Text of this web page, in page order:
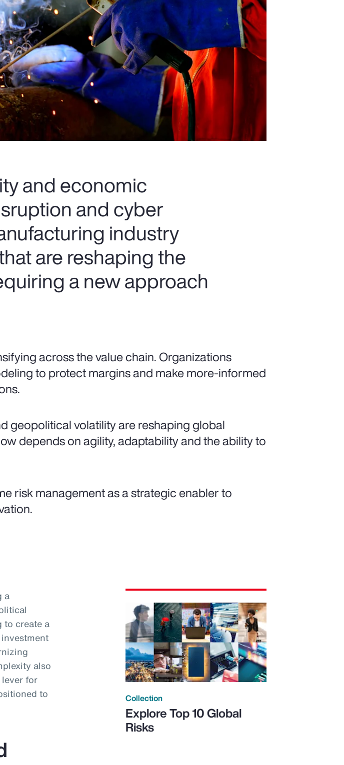
and economic
and cyber
industry
are reshaping the
a new approach
across the value chain. Organizations
to protect margins and make more-informed
geopolitical volatility are reshaping global
depends on agility, adaptability and the ability to
risk management as a strategic enabler to
a
to create a
also
for
to
Collection
Explore Top 10 Global
Risks